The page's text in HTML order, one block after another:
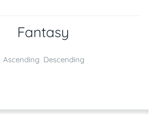
Fantasy
Ascending Descending